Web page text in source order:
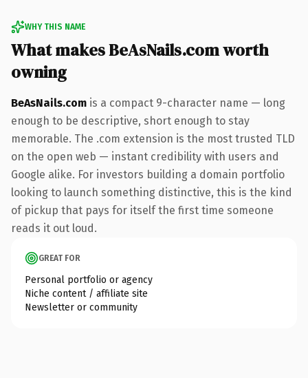
WHY THIS NAME
What makes BeAsNails.com worth
owning
BeAsNails.com is a compact 9-character name — long
enough to be descriptive, short enough to stay
memorable. The .com extension is the most trusted TLD
on the open web — instant credibility with users and
Google alike. For investors building a domain portfolio
looking to launch something distinctive, this is the kind
of pickup that pays for itself the first time someone
reads it out loud.
GREAT FOR
Personal portfolio or agency
Niche content / affiliate site
Newsletter or community